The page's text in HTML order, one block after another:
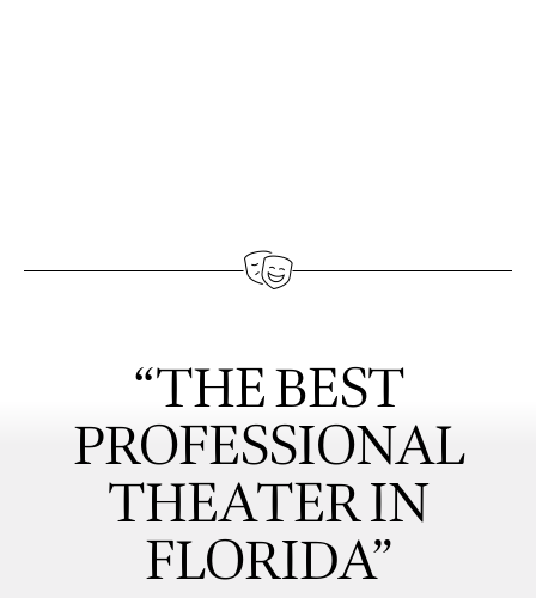
“THE BEST
PROFESSIONAL
THEATER IN
FLORIDA”